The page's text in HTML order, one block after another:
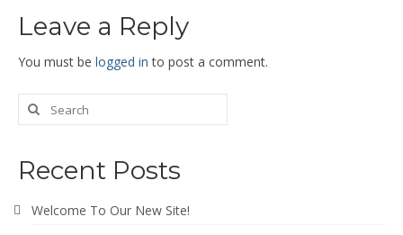
Catalogs
News
Contact
Leave a Reply
You must be logged in to post a comment.
Recent Posts
Welcome To Our New Site!